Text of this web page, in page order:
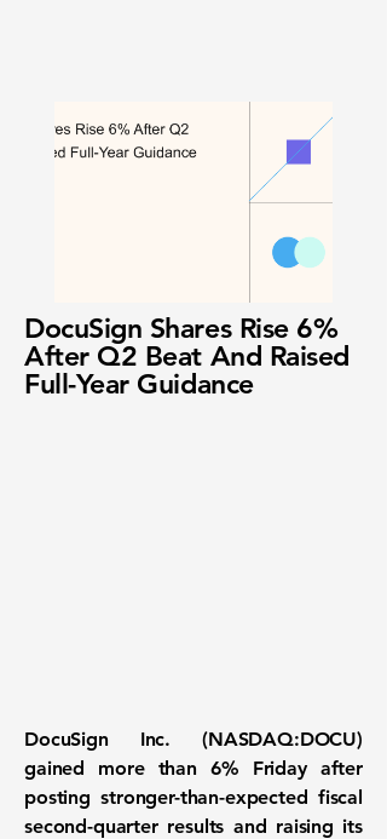
DocuSign Shares Rise 6%
After Q2 Beat And Raised
Full-Year Guidance
DocuSign Inc. (NASDAQ:DOCU)
gained more than 6% Friday after
posting stronger-than-expected fiscal
second-quarter results and raising its